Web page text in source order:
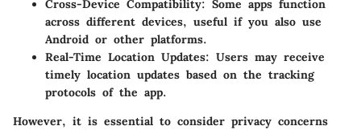
Cross-Device Compatibility: Some apps function
across different devices, useful if you also use
Android or other platforms.
Real-Time Location Updates: Users may receive
timely location updates based on the tracking
protocols of the app.
However, it is essential to consider privacy concerns